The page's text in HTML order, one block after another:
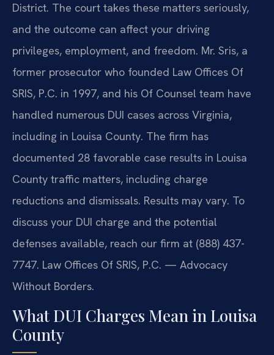
District. The court takes these matters seriously,
and the outcome can affect your driving
privileges, employment, and freedom. Mr. Sris, a
former prosecutor who founded Law Offices Of
SRIS, P.C. in 1997, and his Of Counsel team have
handled numerous DUI cases across Virginia,
including in Louisa County. The firm has
documented 28 favorable case results in Louisa
County traffic matters, including charge
reductions and dismissals. Results may vary. To
discuss your DUI charge and the potential
defenses available, reach our firm at (888) 437-
7747. Law Offices Of SRIS, P.C. — Advocacy
Without Borders.
What DUI Charges Mean in Louisa
County